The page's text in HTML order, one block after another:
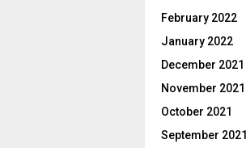
February 2022
January 2022
December 2021
November 2021
October 2021
September 2021